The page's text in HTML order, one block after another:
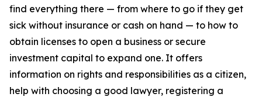
find everything there — from where to go if they get
sick without insurance or cash on hand — to how to
obtain licenses to open a business or secure
investment capital to expand one. It offers
information on rights and responsibilities as a citizen,
help with choosing a good lawyer, registering a